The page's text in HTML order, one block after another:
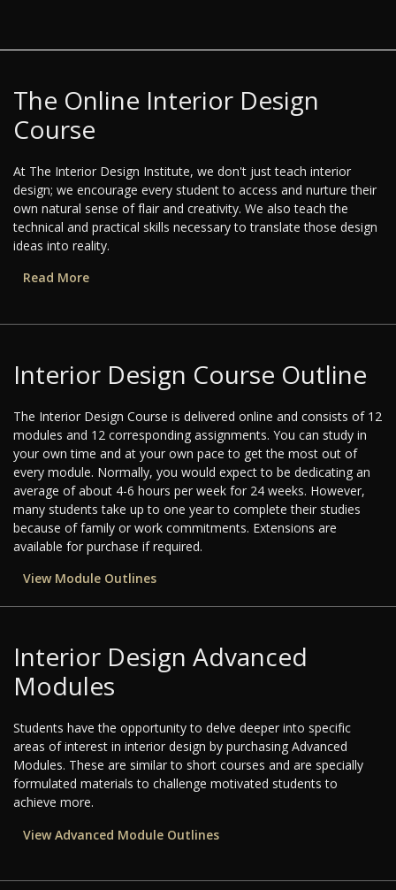
The Online Interior Design
Course
At The Interior Design Institute, we don't just teach interior
design; we encourage every student to access and nurture their
own natural sense of flair and creativity. We also teach the
technical and practical skills necessary to translate those design
ideas into reality.
Read More
Interior Design Course Outline
The Interior Design Course is delivered online and consists of 12
modules and 12 corresponding assignments. You can study in
your own time and at your own pace to get the most out of
every module. Normally, you would expect to be dedicating an
average of about 4-6 hours per week for 24 weeks. However,
many students take up to one year to complete their studies
because of family or work commitments. Extensions are
available for purchase if required.
View Module Outlines
Interior Design Advanced
Modules
Students have the opportunity to delve deeper into specific
areas of interest in interior design by purchasing Advanced
Modules. These are similar to short courses and are specially
formulated materials to challenge motivated students to
achieve more.
View Advanced Module Outlines